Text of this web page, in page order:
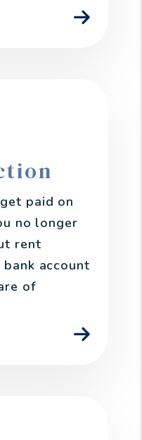
paid on
no longer
rent
account
of